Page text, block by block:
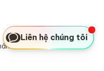
Liên hệ chúng tôi